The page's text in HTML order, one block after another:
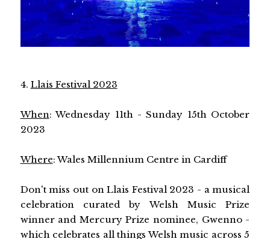
4. Llais Festival 2023
When: Wednesday 11th - Sunday 15th October
2023
Where: Wales Millennium Centre in Cardiff
Don't miss out on Llais Festival 2023 - a musical
celebration curated by Welsh Music Prize
winner and Mercury Prize nominee, Gwenno -
which celebrates all things Welsh music across 5